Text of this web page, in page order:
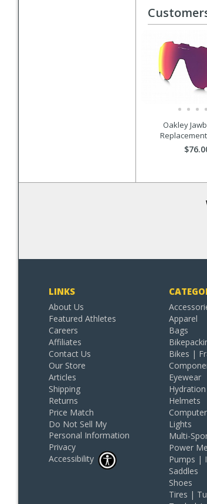
Oakley
LINKS
About Us
Featured Athletes
Careers
Affiliates
Contact Us
Our Store
Articles
Shipping
Returns
Price Match
Do Not Sell My
Personal Information
Privacy
Accessibility
Apparel
Bags
Bikes |
Eyewear
Helmets
Lights
Multi-
Power
Pumps |
Saddles
Shoes
Tires |